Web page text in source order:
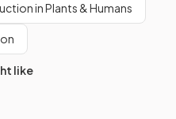
in Plants & Humans
like